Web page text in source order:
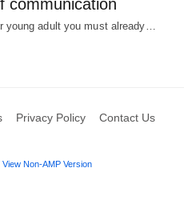
communication
young adult you must already…
Privacy Policy Contact Us
View Non-AMP Version